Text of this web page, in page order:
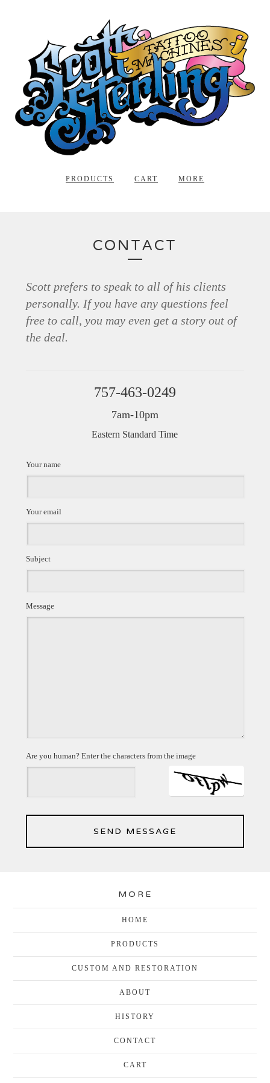
PRODUCTS CART MORE
CONTACT
Scott prefers to speak to all of his clients
personally. If you have any questions feel
free to call, you may even get a story out of
the deal.
757-463-0249
7am-10pm
Eastern Standard Time
Your name
Your email
Subject
Message
Are you human? Enter the characters from the image
SEND MESSAGE
MORE
HOME
PRODUCTS
CUSTOM AND RESTORATION
ABOUT
HISTORY
CONTACT
CART